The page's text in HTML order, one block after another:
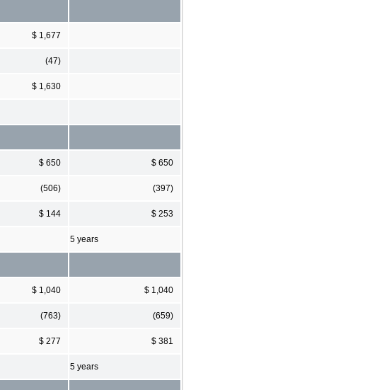
$ 1,677
(47)
$ 1,630
$ 650 $ 650
(506) (397)
$ 144 $ 253
5 years
$ 1,040 $ 1,040
(763) (659)
$ 277 $ 381
5 years